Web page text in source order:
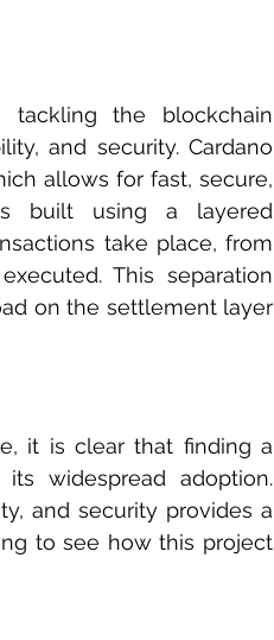
tackling the blockchain
and security. Cardano
allows for fast, secure,
is built using a layered
take place, from
This separation
on the settlement layer
it is clear that finding a
widespread adoption.
and security provides a
to see how this project